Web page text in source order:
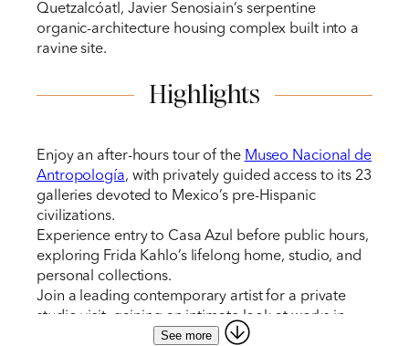
Quetzalcóatl, Javier Senosiain’s serpentine
organic-architecture housing complex built into a
ravine site.
Highlights
Enjoy an after-hours tour of the Museo Nacional de
Antropología, with privately guided access to its 23
galleries devoted to Mexico’s pre-Hispanic
civilizations.
Experience entry to Casa Azul before public hours,
exploring Frida Kahlo’s lifelong home, studio, and
personal collections.
Join a leading contemporary artist for a private
studio visit, gaining an intimate look at works in
See more